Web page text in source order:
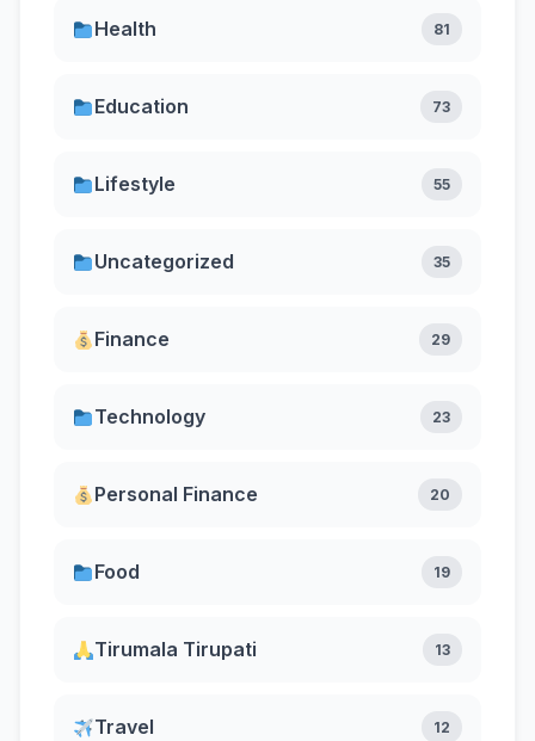
Health 81
Education 73
Lifestyle 55
Uncategorized 35
Finance 29
Technology 23
Personal Finance 20
Food 19
Tirumala Tirupati 13
Travel 12